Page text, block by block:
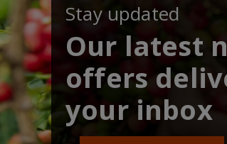
Stay updated
Our latest
offers
your inbox